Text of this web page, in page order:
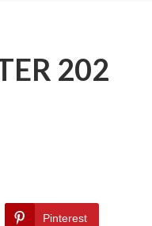
202
Pinterest